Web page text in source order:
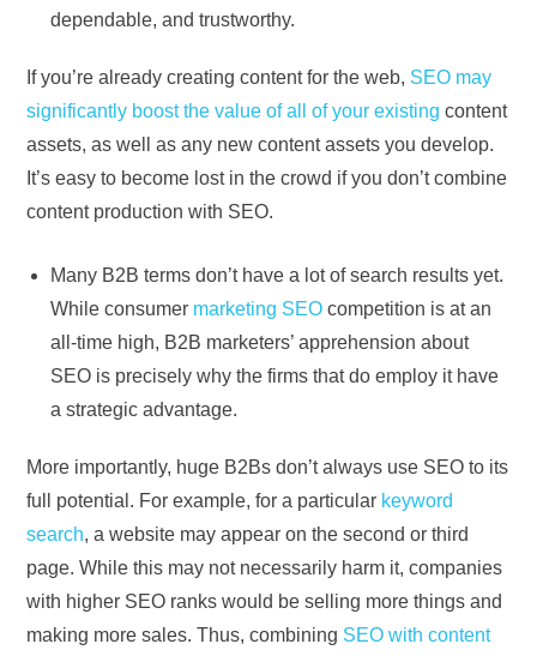
dependable, and trustworthy.
If you’re already creating content for the web, SEO may
significantly boost the value of all of your existing content
assets, as well as any new content assets you develop.
It’s easy to become lost in the crowd if you don’t combine
content production with SEO.
Many B2B terms don’t have a lot of search results yet.
While consumer marketing SEO competition is at an
all-time high, B2B marketers’ apprehension about
SEO is precisely why the firms that do employ it have
a strategic advantage.
More importantly, huge B2Bs don’t always use SEO to its
full potential. For example, for a particular keyword
search, a website may appear on the second or third
page. While this may not necessarily harm it, companies
with higher SEO ranks would be selling more things and
making more sales. Thus, combining SEO with content